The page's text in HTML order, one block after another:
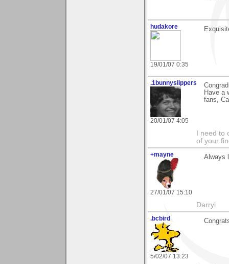
hudakore
19/01/07 0:35
.1bunnyslippers
20/01/07 4:05
Have a
fans,
I need
of your
+mayne
27/01/07 15:10
Always
Darryl
.bcbird
5/02/07 13:23